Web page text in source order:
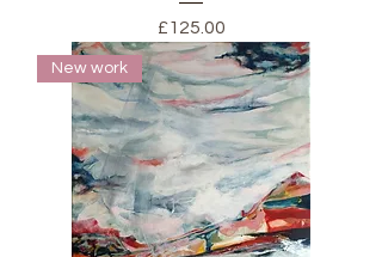
Price
£125.00
New work